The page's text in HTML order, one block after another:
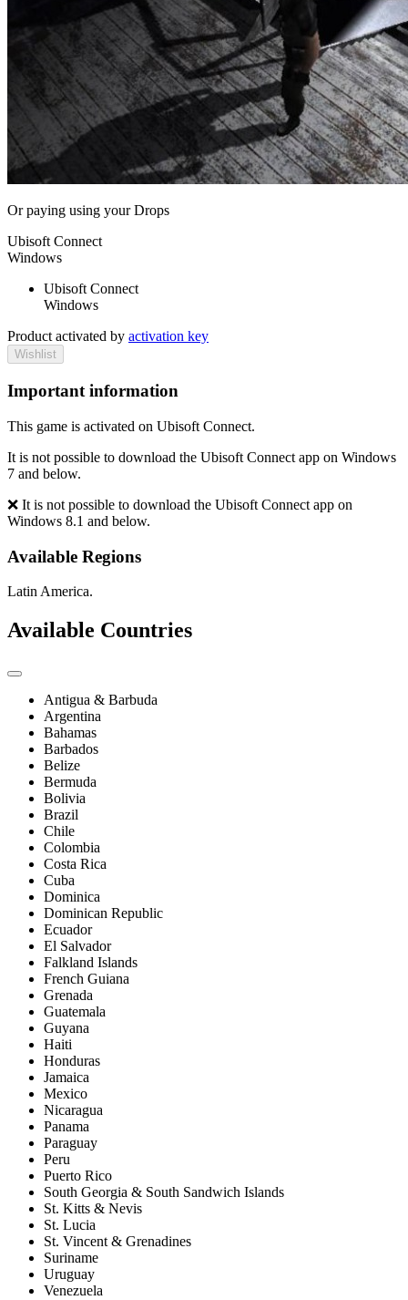
Or paying using your Drops
Ubisoft Connect
Windows
Ubisoft Connect
Windows
Product activated by activation key
Wishlist
Important information
This game is activated on Ubisoft Connect.
It is not possible to download the Ubisoft Connect app on Windows
7 and below.
❌ It is not possible to download the Ubisoft Connect app on
Windows 8.1 and below.
Available Regions
Latin America.
Available Countries
Antigua & Barbuda
Argentina
Bahamas
Barbados
Belize
Bermuda
Bolivia
Brazil
Chile
Colombia
Costa Rica
Cuba
Dominica
Dominican Republic
Ecuador
El Salvador
Falkland Islands
French Guiana
Grenada
Guatemala
Guyana
Haiti
Honduras
Jamaica
Mexico
Nicaragua
Panama
Paraguay
Peru
Puerto Rico
South Georgia & South Sandwich Islands
St. Kitts & Nevis
St. Lucia
St. Vincent & Grenadines
Suriname
Uruguay
Venezuela